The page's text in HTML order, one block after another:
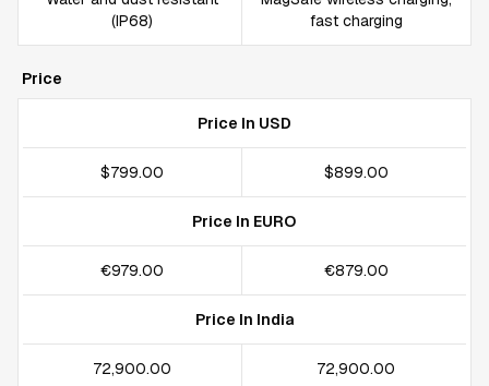
(IP68)
fast charging
Price
Price In USD
$799.00 $899.00
Price In EURO
€979.00 €879.00
Price In India
₹72,900.00 ₹72,900.00